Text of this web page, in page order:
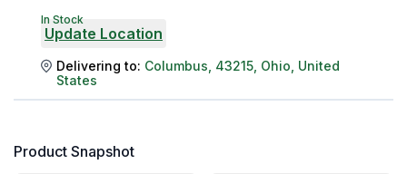
In Stock
Update Location
Delivering to: Columbus 43215 Ohio United
States
Product Snapshot